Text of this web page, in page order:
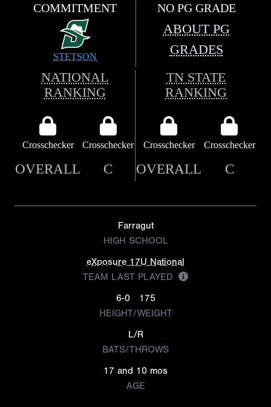
COMMITMENT
STETSON
NO PG GRADE
ABOUT PG
GRADES
NATIONAL
RANKING
TN STATE
RANKING
Crosschecker Crosschecker Crosschecker Crosschecker
OVERALL C OVERALL C
Farragut
HIGH SCHOOL
eXposure 17U National
TEAM LAST PLAYED
6-0
175
HEIGHT/WEIGHT
L/R
BATS/THROWS
17 and 10 mos
AGE